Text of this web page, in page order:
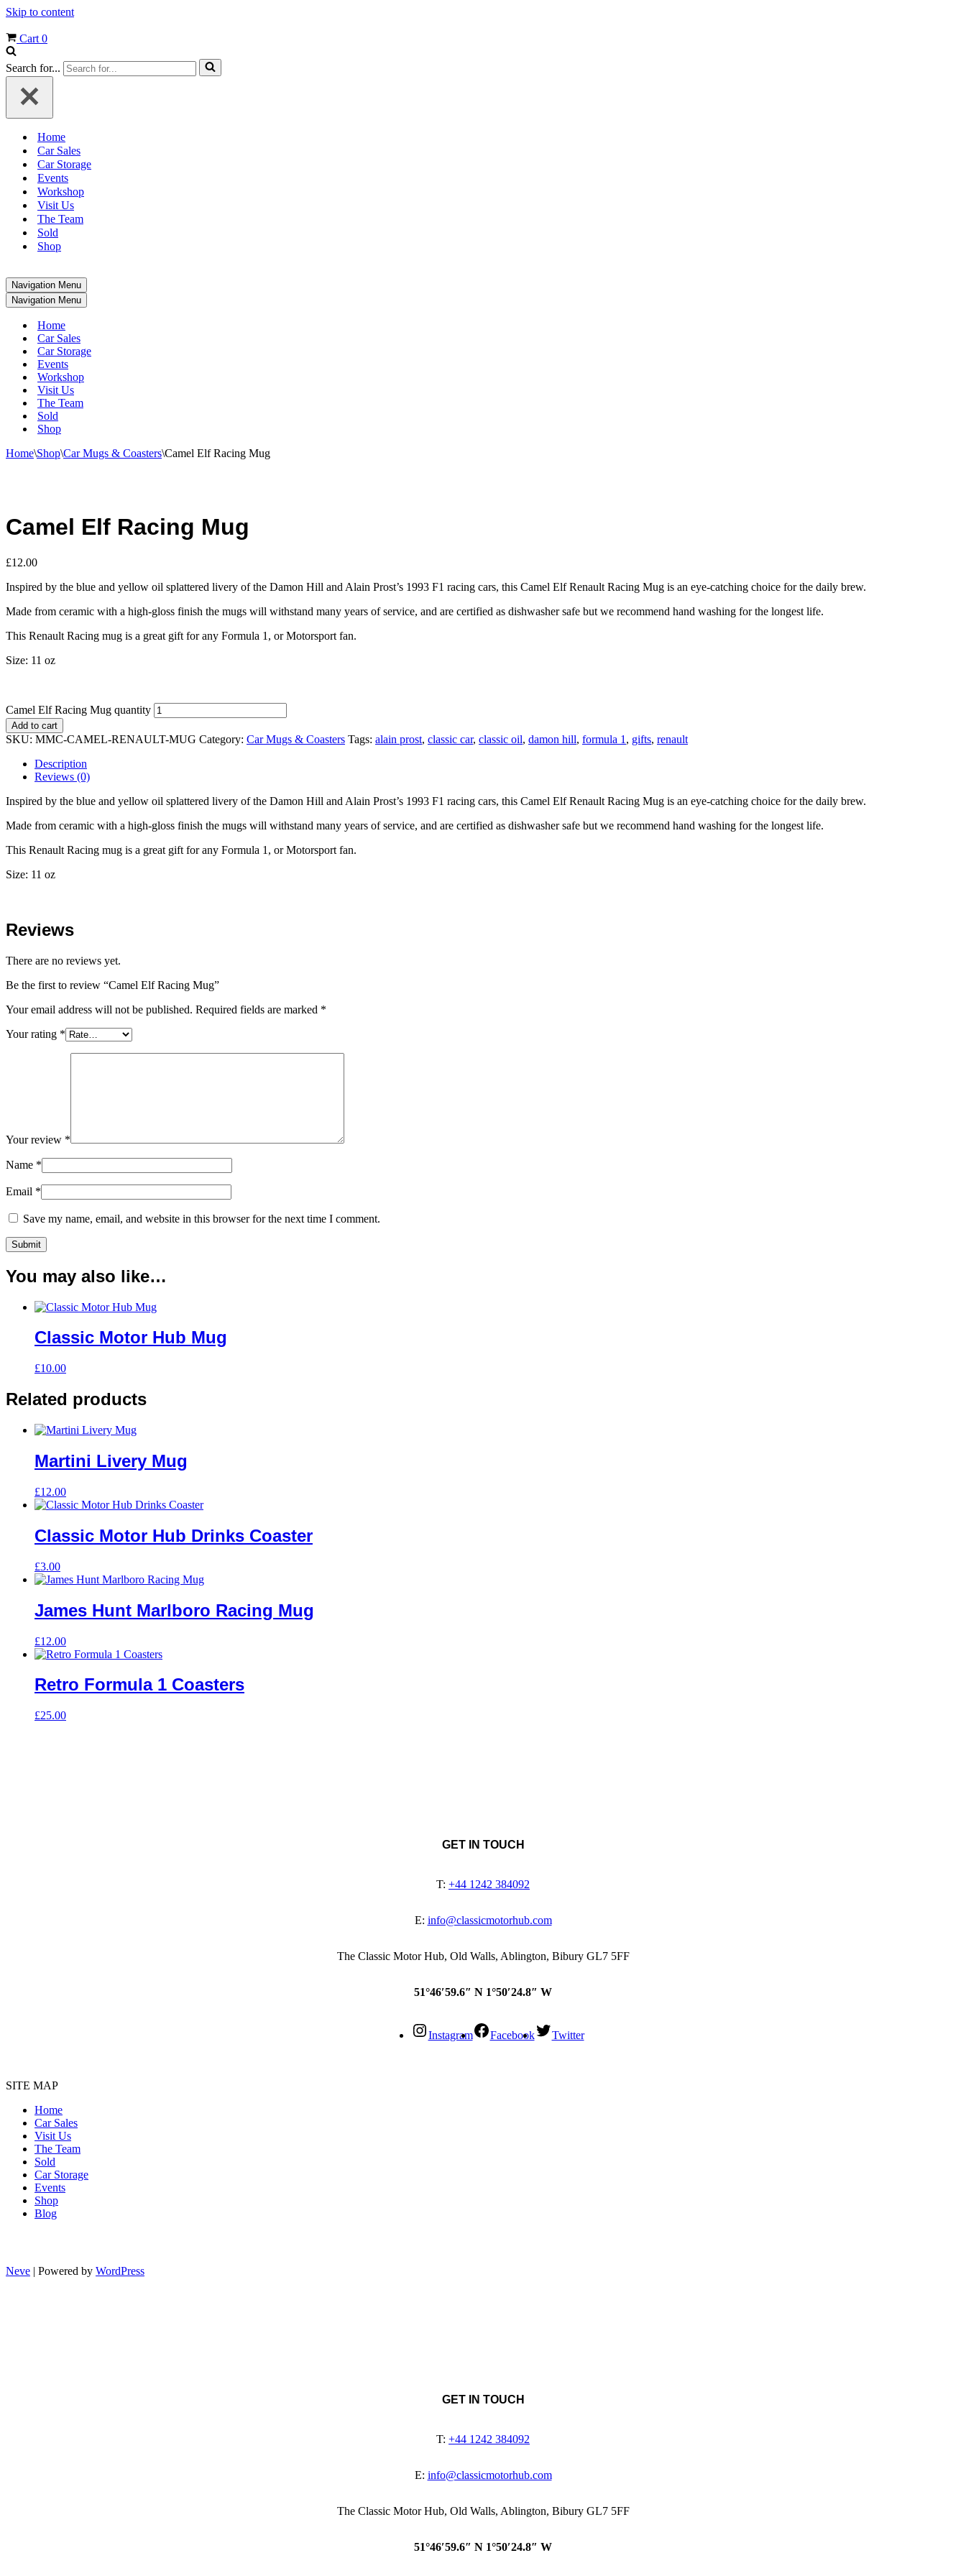
Skip to content
Cart 0
Search for...
Home
Car Sales
Car Storage
Events
Workshop
Visit Us
The Team
Sold
Shop
Navigation Menu
Navigation Menu
Home
Car Sales
Car Storage
Events
Workshop
Visit Us
The Team
Sold
Shop
Home\Shop\Car Mugs & Coasters\Camel Elf Racing Mug
Camel Elf Racing Mug
£12.00
Inspired by the blue and yellow oil splattered livery of the Damon Hill and Alain Prost’s 1993 F1 racing cars, this Camel Elf Renault Racing Mug is an eye-catching choice for the daily brew.
Made from ceramic with a high-gloss finish the mugs will withstand many years of service, and are certified as dishwasher safe but we recommend hand washing for the longest life.
This Renault Racing mug is a great gift for any Formula 1, or Motorsport fan.
Size: 11 oz
Camel Elf Racing Mug quantity
Add to cart
SKU: MMC-CAMEL-RENAULT-MUG Category: Car Mugs & Coasters Tags: alain prost, classic car, classic oil, damon hill, formula 1 , gifts, renault
Description
Reviews (0)
Inspired by the blue and yellow oil splattered livery of the Damon Hill and Alain Prost’s 1993 F1 racing cars, this Camel Elf Renault Racing Mug is an eye-catching choice for the daily brew.
Made from ceramic with a high-gloss finish the mugs will withstand many years of service, and are certified as dishwasher safe but we recommend hand washing for the longest life.
This Renault Racing mug is a great gift for any Formula 1, or Motorsport fan.
Size: 11 oz
Reviews
There are no reviews yet.
Be the first to review “Camel Elf Racing Mug”
Your email address will not be published. Required fields are marked *
Your rating *
Your review *
Name *
Email *
Save my name, email, and website in this browser for the next time I comment.
You may also like…
Classic Motor Hub Mug
£10.00
Related products
Martini Livery Mug
£12.00
Classic Motor Hub Drinks Coaster
£3.00
James Hunt Marlboro Racing Mug
£12.00
Retro Formula 1 Coasters
£25.00
GET IN TOUCH
T: +44 1242 384092
E: info@classicmotorhub.com
The Classic Motor Hub, Old Walls, Ablington, Bibury GL7 5FF
51°46′59.6″ N 1°50′24.8″ W
Instagram Facebook Twitter
SITE MAP
Home
Car Sales
Visit Us
The Team
Sold
Car Storage
Events
Shop
Blog
Neve | Powered by WordPress
GET IN TOUCH
T: +44 1242 384092
E: info@classicmotorhub.com
The Classic Motor Hub, Old Walls, Ablington, Bibury GL7 5FF
51°46′59.6″ N 1°50′24.8″ W